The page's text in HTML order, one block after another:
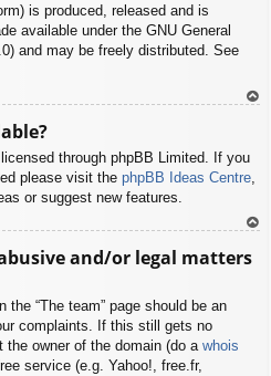
is produced, released and is
available under the GNU General
and may be freely distributed. See
through phpBB Limited. If you
please visit the phpBB Ideas Centre
or suggest new features.
p
and/or legal matters
“The team” page should be an
complaints. If this still gets no
owner of the domain (do a whois
service (e.g. Yahoo!, free.fr,